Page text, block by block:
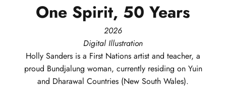
One Spirit, 50 Years
2026
Digital Illustration
Holly Sanders is a First Nations artist and teacher, a
proud Bundjalung woman, currently residing on Yuin
and Dharawal Countries (New South Wales).